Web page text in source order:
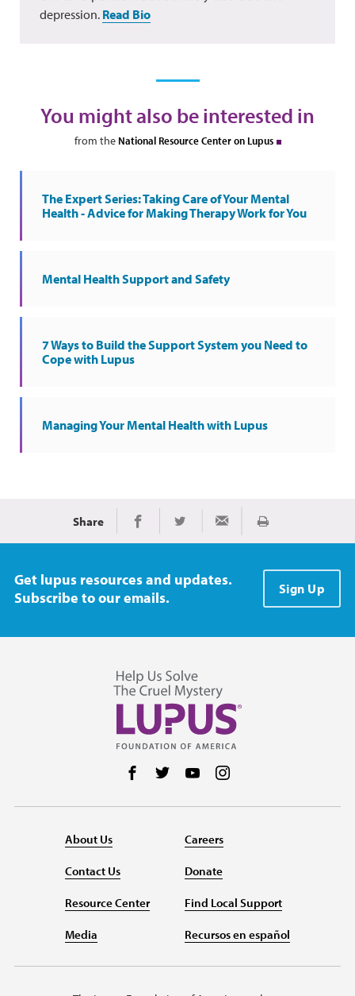
depression. Read Bio
You might also be interested in
from the National Resource Center on Lupus
The Expert Series: Taking Care of Your Mental
Health - Advice for Making Therapy Work for You
Mental Health Support and Safety
7 Ways to Build the Support System you Need to
Cope with Lupus
Managing Your Mental Health with Lupus
Share Share on Facebook
Share on TwitterShare via Email
Print
Get lupus resources and updates.
Subscribe to our emails.
Sign Up
Follow us on Facebook
Follow us on Twitter
Follow us on YouTube
About Us
Contact Us
Resource Center
Media
Careers
Donate
Find Local Support
Recursos en español